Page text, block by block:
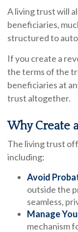
A living trust will
beneficiaries,
structured to
If you create a
the terms of the
beneficiaries at
trust altogether.
Why Create
The living trust
including:
Avoid
outside the
seamless,
Manage
mechanism